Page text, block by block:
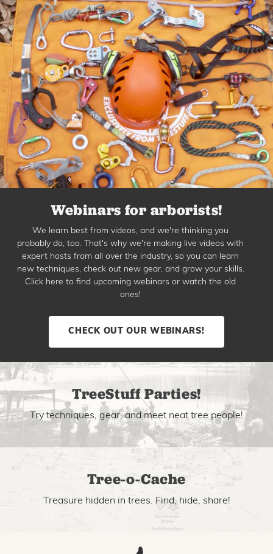
Webinars for arborists!
We learn best from videos, and we're thinking you
probably do, too. That's why we're making live videos with
expert hosts from all over the industry, so you can learn
new techniques, check out new gear, and grow your skills.
Click here to find upcoming webinars or watch the old
ones!
CHECK OUT OUR WEBINARS!
TreeStuff Parties!
Try techniques, gear, and meet neat tree people!
Tree-o-Cache
Treasure hidden in trees. Find, hide, share!